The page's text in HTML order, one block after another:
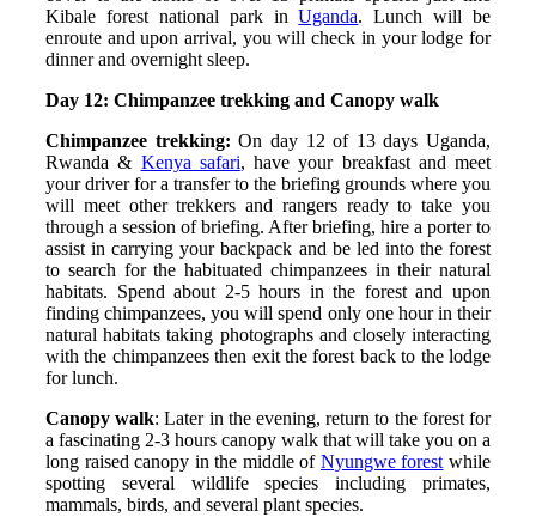
Kibale forest national park inUganda. Lunch will be
enroute and upon arrival, you will check in your lodge for
dinner and overnight sleep.
Day 12: Chimpanzee trekking and Canopy walk
Chimpanzee trekking:On day 12 of 13 days Uganda,
Rwanda & Kenya safari, have your breakfast and meet
your driver for a transfer to the briefing grounds where you
will meet other trekkers and rangers ready to take you
through a session of briefing. After briefing, hire a porter to
assist in carrying your backpack and be led into the forest
to search for the habituated chimpanzees in their natural
habitats. Spend about 2-5 hours in the forest and upon
finding chimpanzees, you will spend only one hour in their
natural habitats taking photographs and closely interacting
with the chimpanzees then exit the forest back to the lodge
for lunch.
Canopy walk: Later in the evening, return to the forest for
a fascinating 2-3 hours canopy walk that will take you on a
long raised canopy in the middle of Nyungwe forest while
spotting several wildlife species including primates,
mammals, birds, and several plant species.